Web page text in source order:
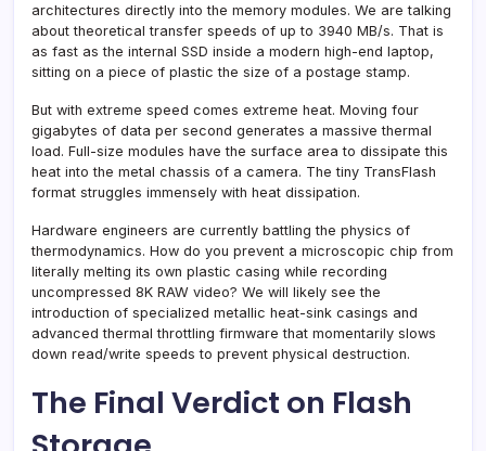
architectures directly into the memory modules. We are talking
about theoretical transfer speeds of up to 3940 MB/s. That is
as fast as the internal SSD inside a modern high-end laptop,
sitting on a piece of plastic the size of a postage stamp.
But with extreme speed comes extreme heat. Moving four
gigabytes of data per second generates a massive thermal
load. Full-size modules have the surface area to dissipate this
heat into the metal chassis of a camera. The tiny TransFlash
format struggles immensely with heat dissipation.
Hardware engineers are currently battling the physics of
thermodynamics. How do you prevent a microscopic chip from
literally melting its own plastic casing while recording
uncompressed 8K RAW video? We will likely see the
introduction of specialized metallic heat-sink casings and
advanced thermal throttling firmware that momentarily slows
down read/write speeds to prevent physical destruction.
The Final Verdict on Flash